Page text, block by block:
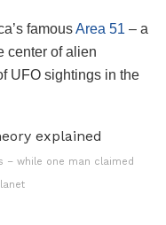
famousArea 51 – a
center of alien
UFO sightings in the
– while one man claimed